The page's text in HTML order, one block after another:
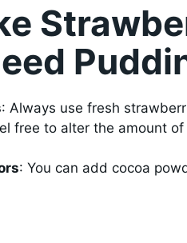
: Always use fresh
free to alter the amount
: You can add cocoa